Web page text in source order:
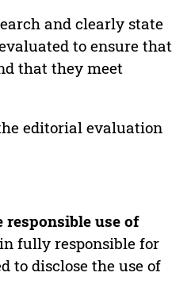
and clearly state
to ensure that
that they meet
editorial evaluation
responsible use of
fully responsible for
to disclose the use of